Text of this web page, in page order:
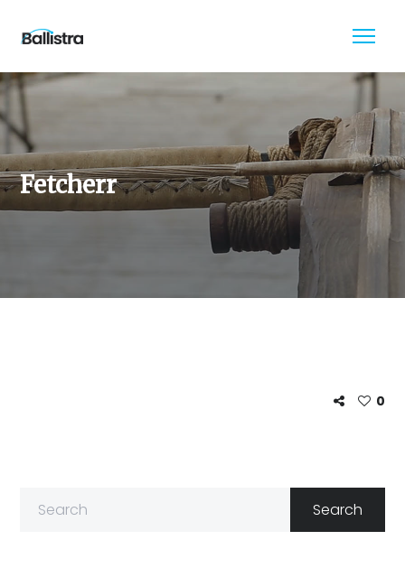
Fetcherr
0